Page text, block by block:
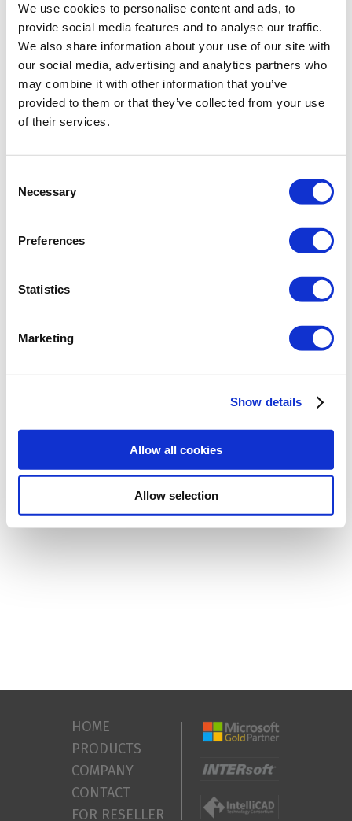
We use cookies to personalise content and ads, to
provide social media features and to analyse our traffic.
We also share information about your use of our site with
our social media, advertising and analytics partners who
may combine it with other information that you’ve
provided to them or that they’ve collected from your use
of their services.
Selection
Necessary
Preferences
Statistics
Marketing
Show details
Allow all cookies
Allow selection
from any computer running Windows. During
activation, the user can choose the program
operating mode: with or without Internet access
(offline mode).
Check the procedures for program installation and
for using the network license [PDF]
64-bit)
for basic view : 1GB GPU compatible
GPU compatible with DirectX 11
64-bit)
Free disc space: 8GB (preferred SSD)
HOME
PRODUCTS
COMPANY
CONTACT
FOR RESELLER